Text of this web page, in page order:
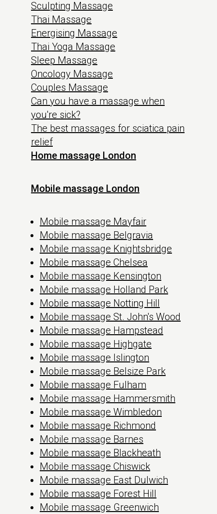
Sculpting Massage
Thai Massage
Energising Massage
Thai Yoga Massage
Sleep Massage
Oncology Massage
Couples Massage
Can you have a massage when
you're sick?
The best massages for sciatica pain
relief
Home massage London
Mobile massage London
Mobile massage Mayfair
Mobile massage Belgravia
Mobile massage Knightsbridge
Mobile massage Chelsea
Mobile massage Kensington
Mobile massage Holland Park
Mobile massage Notting Hill
Mobile massage St. John's Wood
Mobile massage Hampstead
Mobile massage Highgate
Mobile massage Islington
Mobile massage Belsize Park
Mobile massage Fulham
Mobile massage Hammersmith
Mobile massage Wimbledon
Mobile massage Richmond
Mobile massage Barnes
Mobile massage Blackheath
Mobile massage Chiswick
Mobile massage East Dulwich
Mobile massage Forest Hill
Mobile massage Greenwich